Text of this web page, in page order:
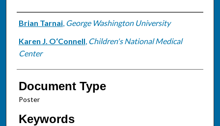
Authors
Brian Tarnai, George Washington University
Karen J. O‘Connell, Children's National Medical
Center
Document Type
Poster
Keywords